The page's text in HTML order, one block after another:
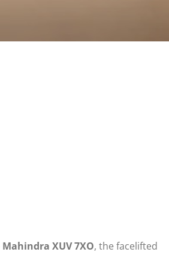
Mahindra XUV 7XO, the facelifted